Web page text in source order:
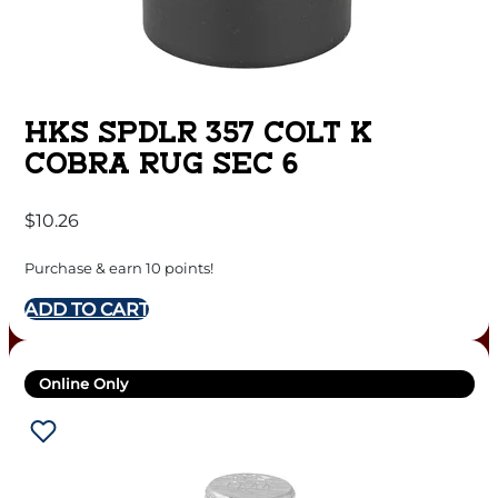
HKS SPDLR 357 COLT K
COBRA RUG SEC 6
$10.26
Purchase & earn 10 points!
ADD TO CART
Online Only